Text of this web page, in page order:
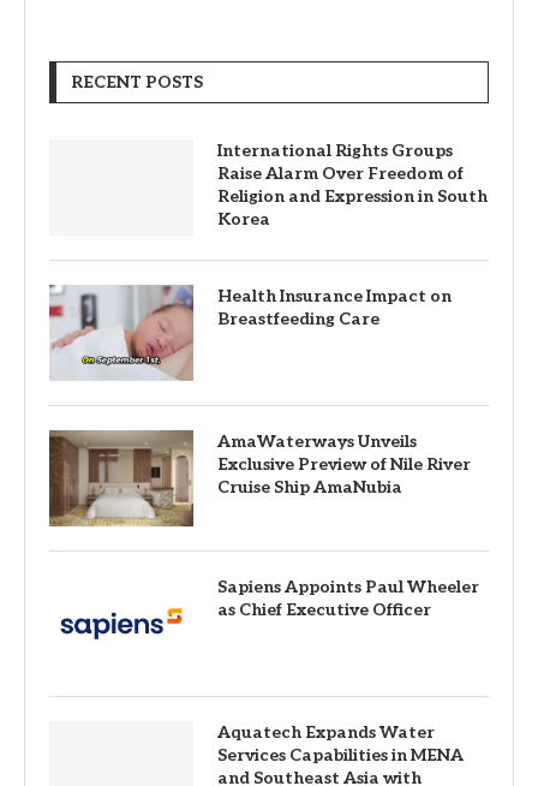
RECENT POSTS
International Rights Groups
Raise Alarm Over Freedom of
Religion and Expression in South
Korea
Health Insurance Impact on
Breastfeeding Care
AmaWaterways Unveils
Exclusive Preview of Nile River
Cruise Ship AmaNubia
Sapiens Appoints Paul Wheeler
as Chief Executive Officer
Aquatech Expands Water
Services Capabilities in MENA
and Southeast Asia with